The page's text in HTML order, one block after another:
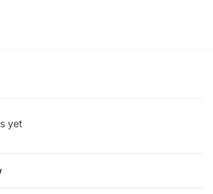
yet